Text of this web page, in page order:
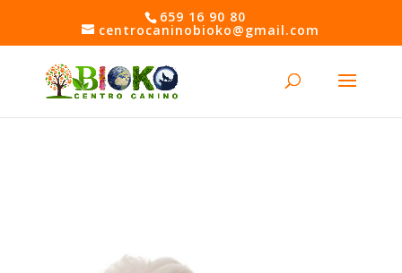
Open toolbar
659 16 90 80
centrocaninobioko@gmail.com